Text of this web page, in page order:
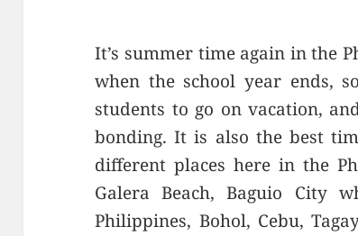
It’s summer time again in the
when the school year ends,
students to go on vacation,
bonding. It is also the best
different places here in the
Galera Beach, Baguio City
Philippines, Bohol, Cebu,